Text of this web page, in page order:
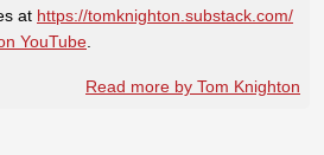
at https://tomknighton.substack.com/
YouTube
Read more by Tom Knighton